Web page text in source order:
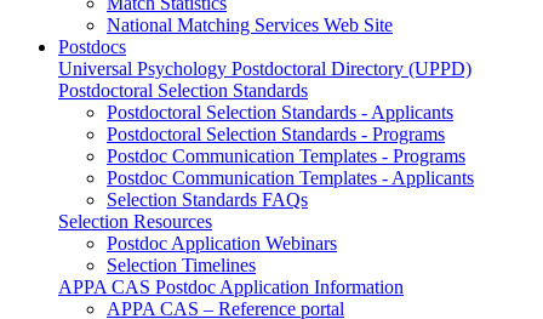
National Matching Services Web Site
Postdocs
Universal Psychology Postdoctoral Directory (UPPD)
Postdoctoral Selection Standards
Postdoctoral Selection Standards - Applicants
Postdoctoral Selection Standards - Programs
Postdoc Communication Templates - Programs
Postdoc Communication Templates - Applicants
Selection Standards FAQs
Selection Resources
Postdoc Application Webinars
Selection Timelines
APPA CAS Postdoc Application Information
APPA CAS – Reference portal